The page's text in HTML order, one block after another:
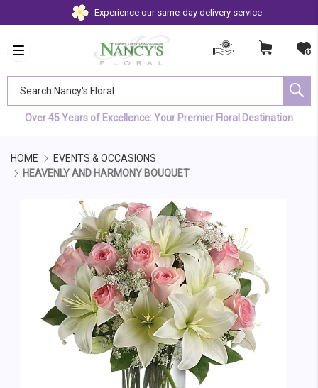
Experience our same-day delivery service
Over 45 Years of Excellence: Your Premier Floral Destination
HOME
EVENTS & OCCASIONS
HEAVENLY AND HARMONY BOUQUET